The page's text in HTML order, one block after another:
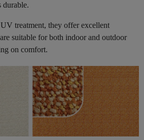
durable.
treatment, they offer excellent
suitable for both indoor and outdoor
on comfort.